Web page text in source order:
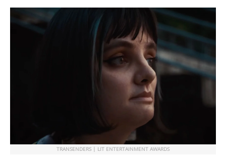
TRANSENDERS | LIT ENTERTAINMENT AWARDS